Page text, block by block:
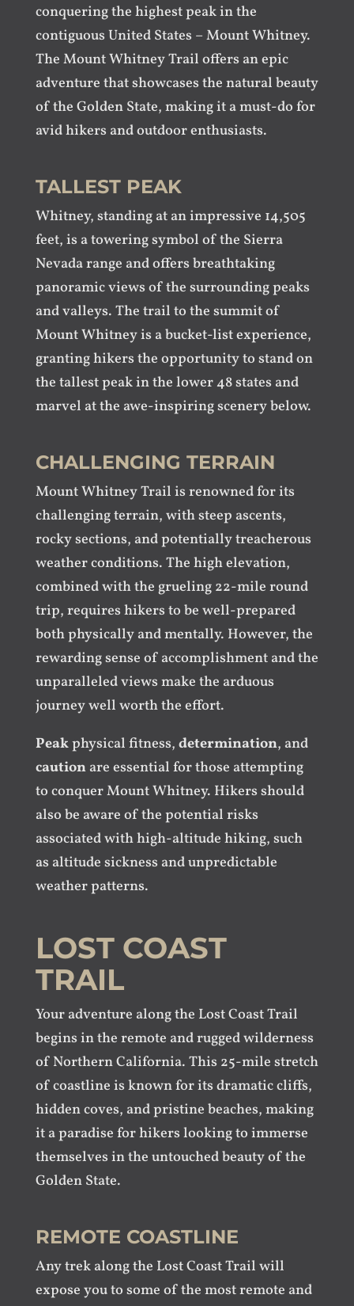
conquering the highest peak in the
contiguous United States – Mount Whitney.
The Mount Whitney Trail offers an epic
adventure that showcases the natural beauty
of the Golden State, making it a must-do for
avid hikers and outdoor enthusiasts.
TALLEST PEAK
Whitney, standing at an impressive 14,505
feet, is a towering symbol of the Sierra
Nevada range and offers breathtaking
panoramic views of the surrounding peaks
and valleys. The trail to the summit of
Mount Whitney is a bucket-list experience,
granting hikers the opportunity to stand on
the tallest peak in the lower 48 states and
marvel at the awe-inspiring scenery below.
CHALLENGING TERRAIN
Mount Whitney Trail is renowned for its
challenging terrain, with steep ascents,
rocky sections, and potentially treacherous
weather conditions. The high elevation,
combined with the grueling 22-mile round
trip, requires hikers to be well-prepared
both physically and mentally. However, the
rewarding sense of accomplishment and the
unparalleled views make the arduous
journey well worth the effort.
Peakphysical fitness, determination, and
cautionare essential for those attempting
to conquer Mount Whitney. Hikers should
also be aware of the potential risks
associated with high-altitude hiking, such
as altitude sickness and unpredictable
weather patterns.
LOST COAST
TRAIL
Your adventure along the Lost Coast Trail
begins in the remote and rugged wilderness
of Northern California. This 25-mile stretch
of coastline is known for its dramatic cliffs,
hidden coves, and pristine beaches, making
it a paradise for hikers looking to immerse
themselves in the untouched beauty of the
Golden State.
REMOTE COASTLINE
Any trek along the Lost Coast Trail will
expose you to some of the most remote and